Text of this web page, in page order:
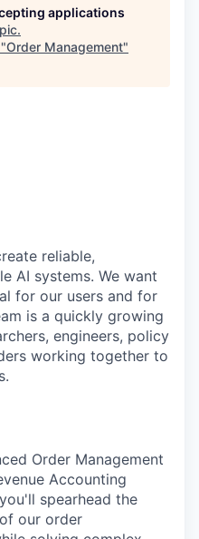
applications
.
Order Management"
reliable,
AI systems. We want
for our users and for
is a quickly growing
engineers, policy
working together to
Order Management
Accounting
spearhead the
our order